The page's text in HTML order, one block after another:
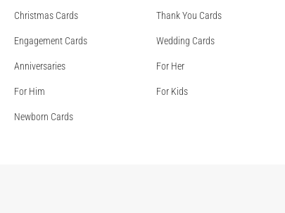
Christmas Cards Thank You Cards
Engagement Cards Wedding Cards
Anniversaries For Her
For Him For Kids
Newborn Cards